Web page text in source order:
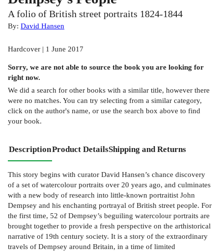
A folio of British street portraits 1824-1844
By: David Hansen
Hardcover | 1 June 2017
Sorry, we are not able to source the book you are looking for
right now.
We did a search for other books with a similar title, however there
were no matches. You can try selecting from a similar category,
click on the author's name, or use the search box above to find
your book.
DescriptionProduct DetailsShipping and Returns
This story begins with curator David Hansen’s chance discovery
of a set of watercolour portraits over 20 years ago, and culminates
with a new body of research into little-known portraitist John
Dempsey and his enchanting portrayal of British street people. For
the first time, 52 of Dempsey’s beguiling watercolour portraits are
brought together to provide a fresh perspective on the arthistorical
narrative of 19th century society. It is a story of the extraordinary
travels of Dempsey around Britain, in a time of limited